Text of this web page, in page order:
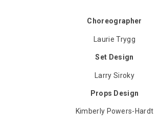
Choreographer
Laurie Trygg
Set Design
Larry Siroky
Props Design
Kimberly Powers-Hardt